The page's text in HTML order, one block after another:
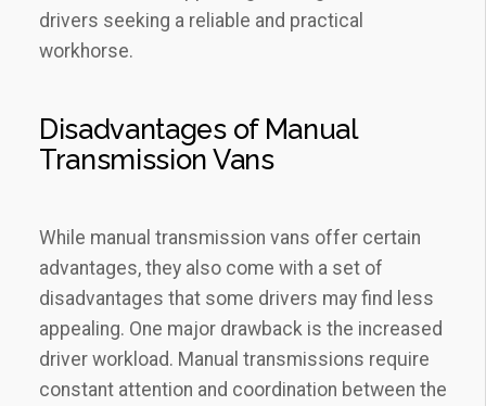
drivers seeking a reliable and practical
workhorse.
Disadvantages of Manual
Transmission Vans
While manual transmission vans offer certain
advantages, they also come with a set of
disadvantages that some drivers may find less
appealing. One major drawback is the increased
driver workload. Manual transmissions require
constant attention and coordination between the